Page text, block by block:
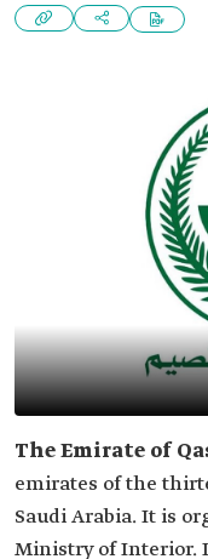
The Emirate of
emirates of the
Saudi Arabia. It is
Ministry of Interior.